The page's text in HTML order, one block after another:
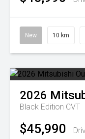
New 10 km
2026
Black Edition CVT
$45,990